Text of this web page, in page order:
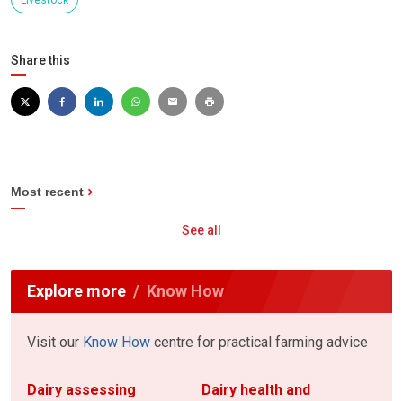
Share this
Most recent
See all
Explore more Know How
Visit our Know How centre for practical farming advice
Dairy assessing
Dairy health and